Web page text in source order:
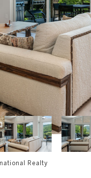
Realty